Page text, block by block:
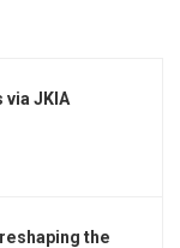
via JKIA
the